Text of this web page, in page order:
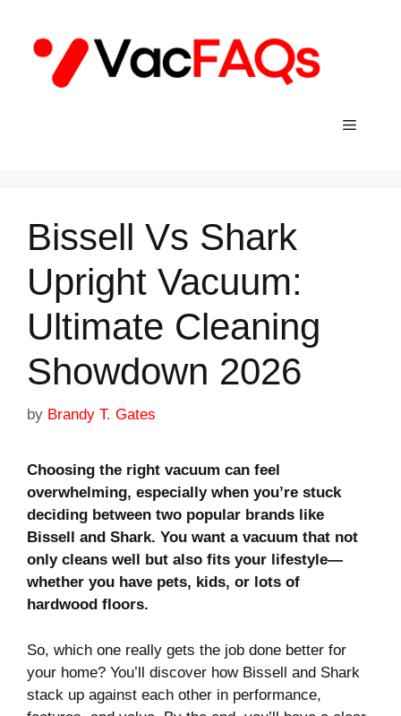
content
Menu
Bissell Vs Shark
Upright Vacuum:
Ultimate Cleaning
Showdown 2026
by Brandy T. Gates
Choosing the right vacuum can feel
overwhelming, especially when you’re stuck
deciding between two popular brands like
Bissell and Shark. You want a vacuum that not
only cleans well but also fits your lifestyle—
whether you have pets, kids, or lots of
hardwood floors.
So, which one really gets the job done better for
your home? You’ll discover how Bissell and Shark
stack up against each other in performance,